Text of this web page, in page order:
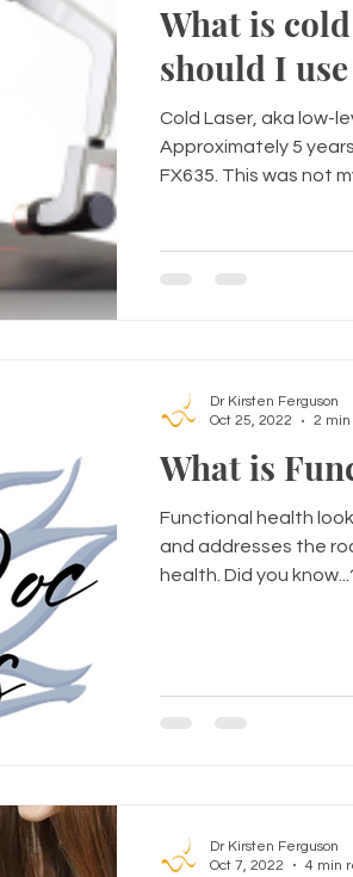
What is
should I
Cold Laser, aka low-
Approximately 5
FX635. This was not
What is
Functional health
and addresses the
health. Did you
Dr Kirsten Ferguson
Oct 25, 2022
2 min
Dr Kirsten Ferguson
Oct 7, 2022
4 min